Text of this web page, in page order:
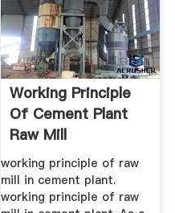
Working Principle
Of Cement Plant
Raw Mill
working principle of raw
mill in cement plant.
working principle of raw